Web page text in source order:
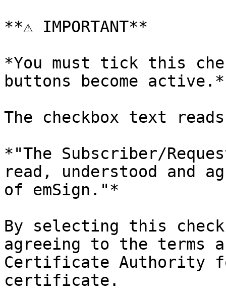
**⚠️ IMPORTANT**
*You must tick this
buttons become active.*
The checkbox text
*"The Subscriber/
read, understood and
of emSign."*
By selecting this
agreeing to the terms
Certificate Authority
certificate.